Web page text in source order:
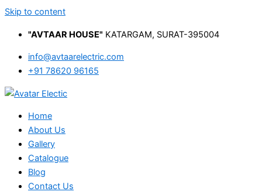
Skip to content
"AVTAAR HOUSE" KATARGAM, SURAT-395004
info@avtaarelectric.com
+91 78620 96165
Home
About Us
Gallery
Catalogue
Blog
Contact Us